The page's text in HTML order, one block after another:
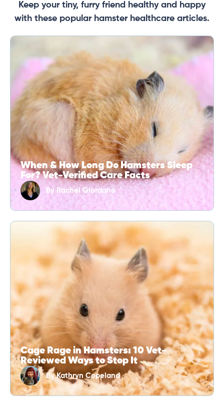
Keep your tiny, furry friend healthy and happy
with these popular hamster healthcare articles.
When & How Long Do Hamsters Sleep
For? Vet-Verified Care Facts
By Rachel Giordano
Cage Rage in Hamsters: 10 Vet-
Reviewed Ways to Stop It
ByKathryn Copeland